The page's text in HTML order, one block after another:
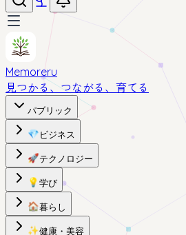
Memoreru
見つかる、つながる、育てる
パブリック
💎 ビジネス
🚀テクノロジー
💡 学び
🏠暮らし
✨健康・美容